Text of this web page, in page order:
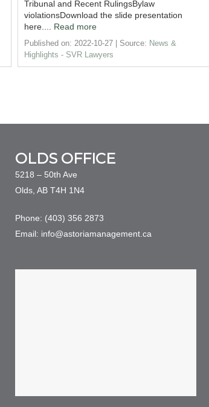
Tribunal and Recent RulingsBylaw
violationsDownload the slide presentation
here.... Read more
Published on: 2022-10-27 Source: News &
Highlights - SVR Lawyers
OLDS OFFICE
5218 – 50th Ave
Olds, AB T4H 1N4
Phone: (403) 356 2873
Email: info@astoriamanagement.ca